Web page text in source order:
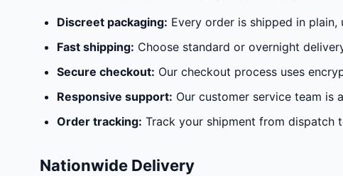
Discreet packaging: Every order is shipped in
Fast shipping: Choose standard or overnight
Secure checkout: Our checkout process uses
Responsive support: Our customer service team is
Order tracking: Track your shipment from dispatch
Nationwide Delivery